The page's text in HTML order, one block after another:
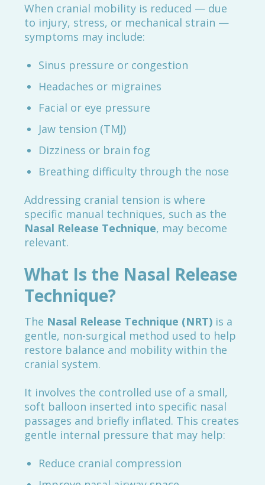
When cranial mobility is reduced — due
to injury, stress, or mechanical strain —
symptoms may include:
Sinus pressure or congestion
Headaches or migraines
Facial or eye pressure
Jaw tension (TMJ)
Dizziness or brain fog
Breathing difficulty through the nose
Addressing cranial tension is where
specific manual techniques, such as the
Nasal Release Technique, may become
relevant.
What Is the Nasal Release
Technique?
The Nasal Release Technique (NRT) is a
gentle, non-surgical method used to help
restore balance and mobility within the
cranial system.
It involves the controlled use of a small,
soft balloon inserted into specific nasal
passages and briefly inflated. This creates
gentle internal pressure that may help:
Reduce cranial compression